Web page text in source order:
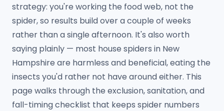
strategy: you're working the food web, not the
spider, so results build over a couple of weeks
rather than a single afternoon. It's also worth
saying plainly — most house spiders in New
Hampshire are harmless and beneficial, eating the
insects you'd rather not have around either. This
page walks through the exclusion, sanitation, and
fall-timing checklist that keeps spider numbers